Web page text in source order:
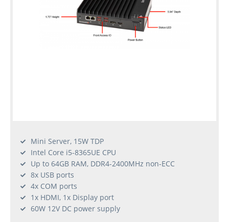
Mini Server, 15W TDP
Intel Core i5-8365UE CPU
Up to 64GB RAM, DDR4-2400MHz non-ECC
8x USB ports
4x COM ports
1x HDMI, 1x Display port
60W 12V DC power supply